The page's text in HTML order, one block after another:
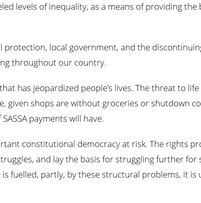
levels of inequality, as a means of providing
local government, and the
throughout our country.
has jeopardized people’s lives. The threat to
given shops are without groceries or shutdown
payments will have.
constitutional democracy at risk. The rights
and lay the basis for struggling further
fuelled, partly, by these structural problems, it